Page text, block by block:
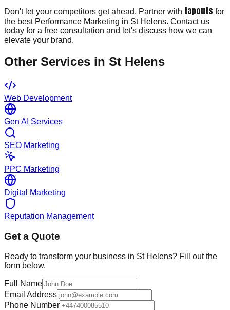
Don't let your competitors get ahead. Partner with tapouts for
the best Performance Marketing in St Helens. Contact us
today for a free consultation and let's discuss how we can
elevate your brand.
Other Services in St Helens
Web Development
Gen AI Services
SEO Marketing
PPC Marketing
Digital Marketing
Reputation Management
Get a Quote
Ready to transform your business in St Helens? Fill out the
form below.
Full Name
Email Address
Phone Number